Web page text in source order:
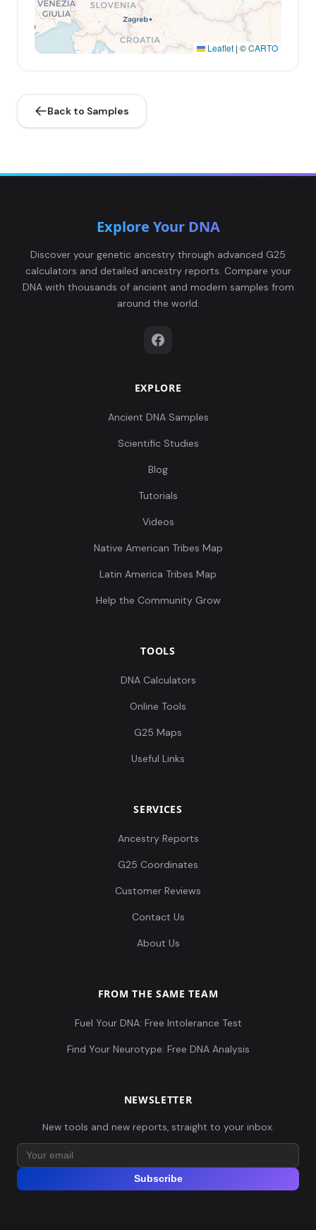
Leaflet | ©CARTO
Back to Samples
Explore Your DNA
Discover your genetic ancestry through advanced G25
calculators and detailed ancestry reports. Compare your
DNA with thousands of ancient and modern samples from
around the world.
EXPLORE
Ancient DNA Samples
Scientific Studies
Blog
Tutorials
Videos
Native American Tribes Map
Latin America Tribes Map
Help the Community Grow
TOOLS
DNA Calculators
Online Tools
G25 Maps
Useful Links
SERVICES
Ancestry Reports
G25 Coordinates
Customer Reviews
Contact Us
About Us
FROM THE SAME TEAM
Fuel Your DNA: Free Intolerance Test
Find Your Neurotype: Free DNA Analysis
NEWSLETTER
New tools and new reports, straight to your inbox.
Subscribe